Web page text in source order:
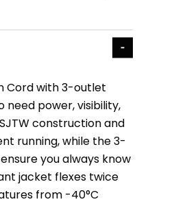
Cord with 3-outlet
power, visibility,
construction and
running, while the 3-
you always know
jacket flexes twice
from -40°C